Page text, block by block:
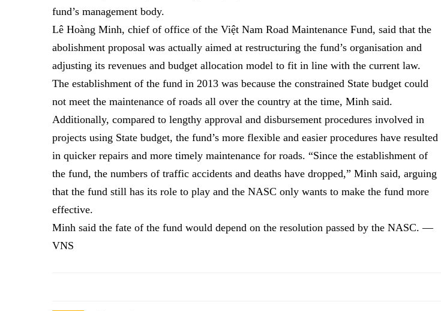
fund’s management body.
Lê Hoàng Minh, chief of office of the Việt Nam Road Maintenance Fund, said that the
abolishment proposal was actually aimed at restructuring the fund’s organisation and
adjusting its revenues and budget allocation model to fit in line with the current law.
The establishment of the fund in 2013 was because the constrained State budget could
not meet the maintenance of roads all over the country at the time, Minh said.
Additionally, compared to lengthy approval and disbursement procedures involved in
projects using State budget, the fund’s more flexible and easier procedures have resulted
in quicker repairs and more timely maintenance for roads. “Since the establishment of
the fund, the numbers of traffic accidents and deaths have dropped,” Minh said, arguing
that the fund still has its role to play and the NASC only wants to make the fund more
effective.
Minh said the fate of the fund would depend on the resolution passed by the NASC. —
VNS